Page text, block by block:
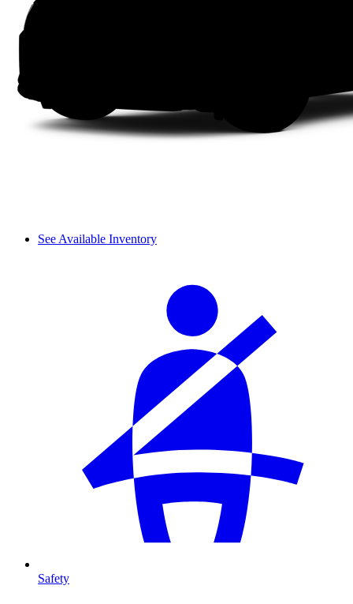
See Available Inventory
Safety